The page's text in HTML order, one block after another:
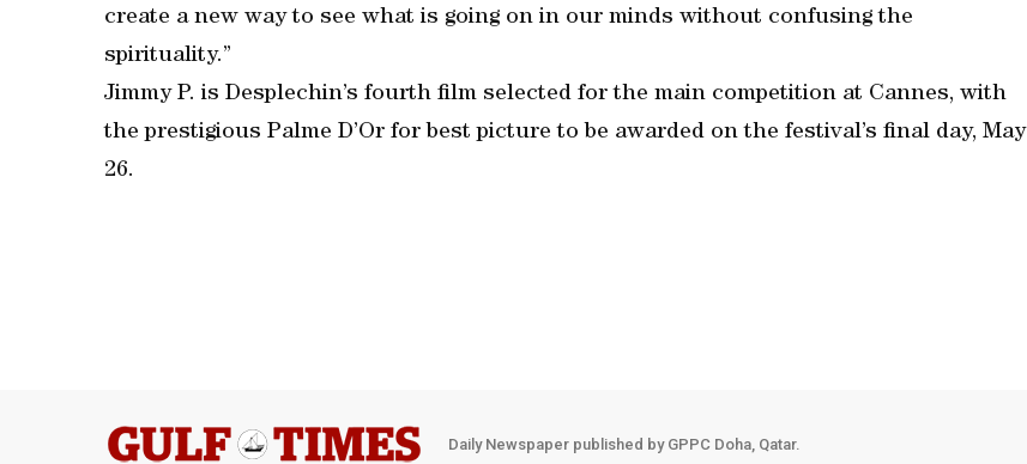
create a new way to see what is going on in our minds without confusing the
spirituality.”
Jimmy P. is Desplechin’s fourth film selected for the main competition at Cannes, with
the prestigious Palme D’Or for best picture to be awarded on the festival’s final day, May
26.
Daily Newspaper published by GPPC Doha, Qatar.